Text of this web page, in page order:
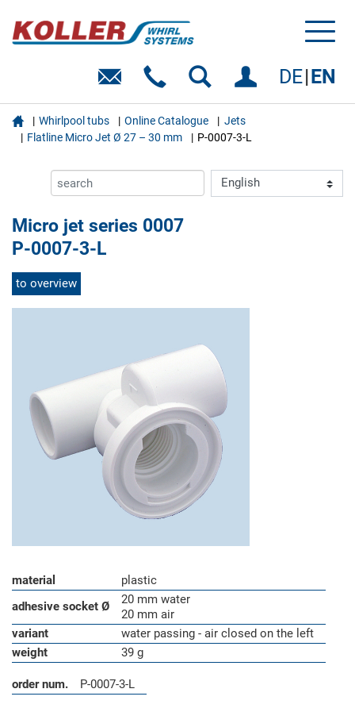
DE EN
 Whirlpool tubs Online Catalogue
Jets
Flatline Micro Jet Ø 27 – 30 mm
P-0007-3-L
Micro jet series 0007
P-0007-3-L
to overview
material
plastic
adhesive socket Ø
20 mm water
20 mm air
variant
water passing - air closed on the left
weight
39 g
order num. P-0007-3-L